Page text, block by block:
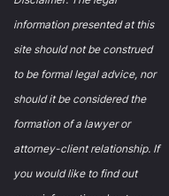
information presented at this
site should not be construed
to be formal legal advice, nor
should it be considered the
formation of a lawyer or
attorney-client relationship. If
you would like to find out